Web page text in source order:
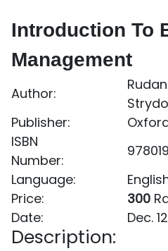
Introduction To
Management
Author:
Publisher:
ISBN
Number:
Language:
Price:
300
Date:
Dec.
Description: